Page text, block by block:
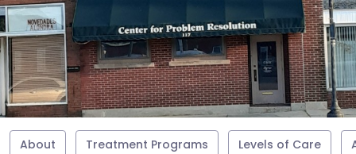
About Treatment Programs Levels of Care